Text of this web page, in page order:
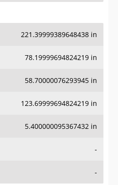
221.39999389648438 in
78.19999694824219 in
58.70000076293945 in
123.69999694824219 in
5.400000095367432 in
-
-